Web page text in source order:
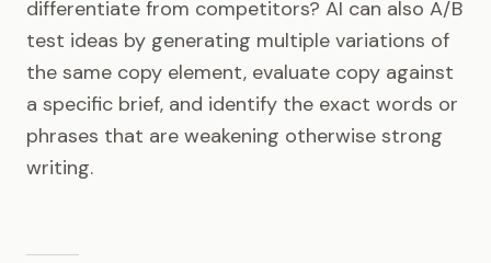
differentiate from competitors? AI can also A/B
test ideas by generating multiple variations of
the same copy element, evaluate copy against
a specific brief, and identify the exact words or
phrases that are weakening otherwise strong
writing.